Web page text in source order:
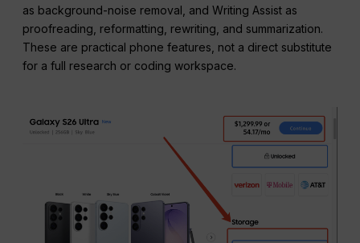
as background-noise removal, and Writing Assist as
proofreading, reformatting, rewriting, and summarization.
These are practical phone features, not a direct substitute
for a full research or coding workspace.